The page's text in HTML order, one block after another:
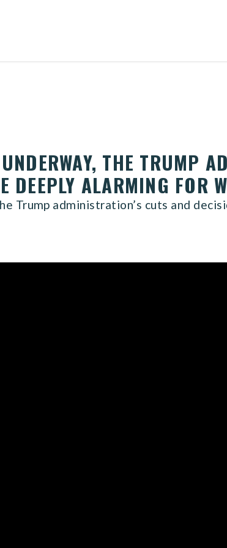
THE TRUMP
DEEPLY ALARMING FOR
Trump administration’s cuts and